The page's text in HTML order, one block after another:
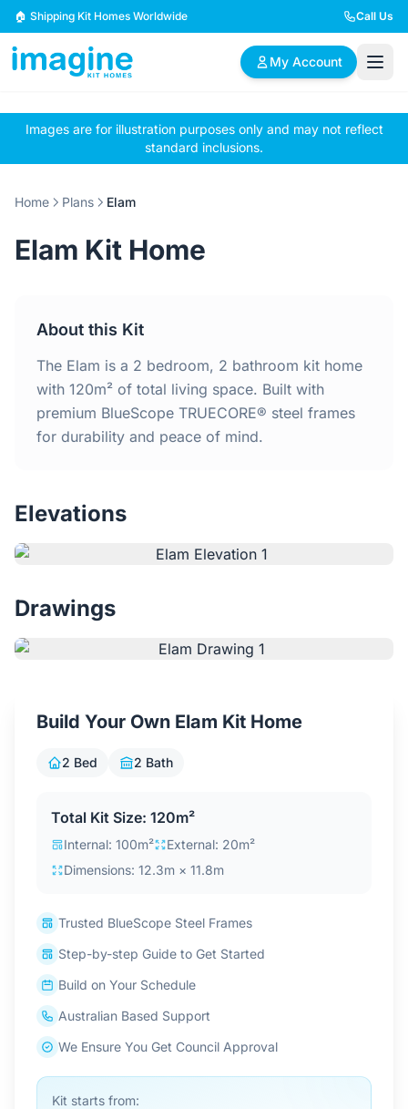
Skip to content
🏠 Shipping Kit Homes Worldwide Call Us
My Account
🏠
Browse Plans
📋
BYO Plans
✏️
Custom Design
2 Bedroom Homes
4 Bedroom Homes
Home
Why Steel Frames?
Testimonials
Blog
4.6
Images are for illustration purposes only and may not reflect
standard inclusions.
Home Plans Elam
Elam Kit Home
About this Kit
The Elam is a 2 bedroom, 2 bathroom kit home
with 120m² of total living space. Built with
premium BlueScope TRUECORE® steel frames
for durability and peace of mind.
Elevations
Drawings
Build Your Own Elam Kit Home
2 Bed 2 Bath
Total Kit Size: 120m²
Internal: 100m²
External: 20m²
Dimensions: 12.3m × 11.8m
Trusted BlueScope Steel Frames
Step-by-step Guide to Get Started
Build on Your Schedule
Australian Based Support
We Ensure You Get Council Approval
Kit starts from: